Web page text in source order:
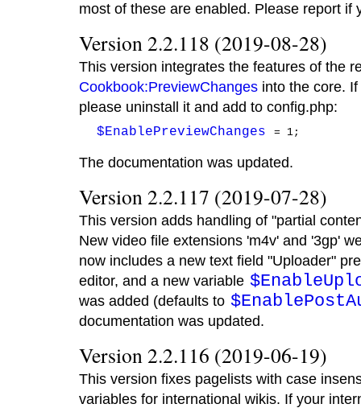
most of these are enabled. Please report if
Version 2.2.118 (2019-08-28)
This version integrates the features of the
Cookbook:PreviewChanges into the core.
please uninstall it and add to config.php:
$EnablePreviewChanges
The documentation was updated.
Version 2.2.117 (2019-07-28)
This version adds handling of "partial
New video file extensions 'm4v' and '3gp'
now includes a new text field "Uploader"
editor, and a new variable
was added (defaults to
documentation was updated.
Version 2.2.116 (2019-06-19)
This version fixes pagelists with case
variables for international wikis. If your